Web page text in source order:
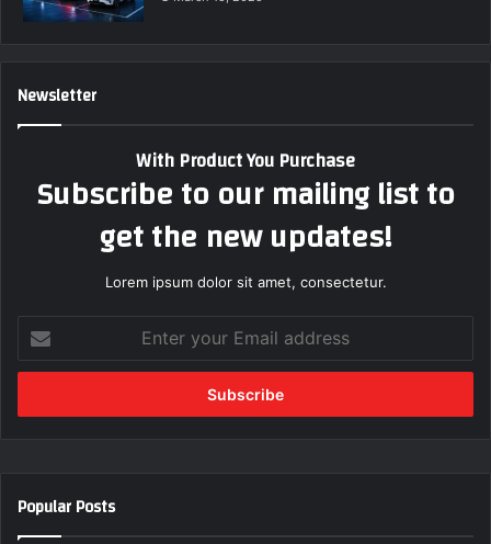
Newsletter
With Product You Purchase
Subscribe to our mailing list to
get the new updates!
Lorem ipsum dolor sit amet, consectetur.
t
r
r
E
Popular Posts